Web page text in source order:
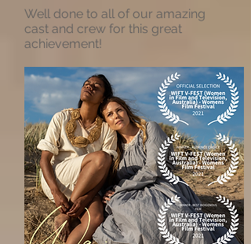
Well done to all of our amazing
cast and crew for this great
achievement!